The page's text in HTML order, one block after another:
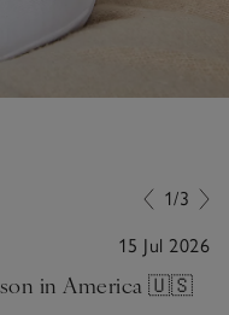
1/3
15 Jul 2026
in America 🇺🇸